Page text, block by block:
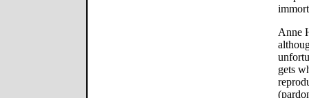
Anne
gets